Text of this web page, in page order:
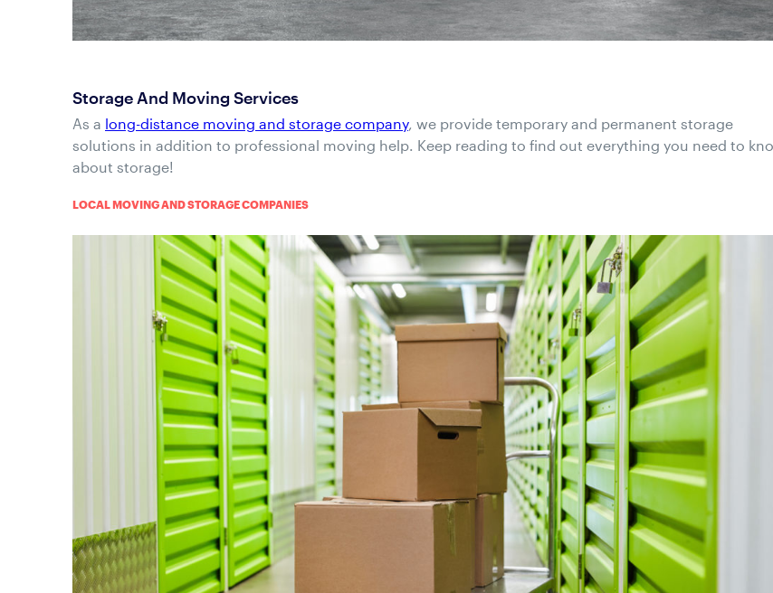
Storage And Moving Services
As a long-distance moving and storage company, we provide temporary and permanent storage
solutions in addition to professional moving help. Keep reading to find out everything you need to
about storage!
LOCAL MOVING AND STORAGE COMPANIES